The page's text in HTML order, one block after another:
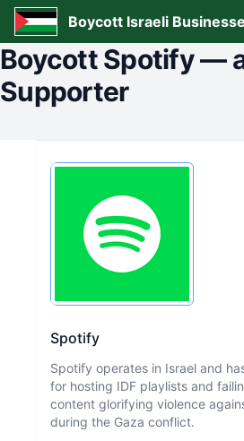
Boycott Israeli
BoycottSpotify—
Supporter
Spotify
Spotify operates in Israel and
for hosting IDF playlists and
content glorifying violence
during the Gaza conflict.